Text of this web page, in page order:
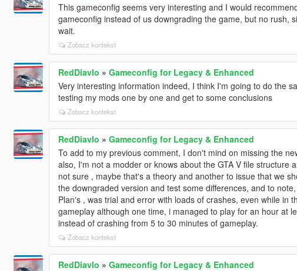
This gameconfig seems very interesting and I would
gameconfig instead of us downgrading the game, but no rush,
wait.
Zobacz kontekst
RedDiavlo » Gameconfig for Legacy & Enhanced
Very interesting information indeed, I think I'm going to do the
testing my mods one by one and get to some conclusions
Zobacz kontekst
RedDiavlo » Gameconfig for Legacy & Enhanced
To add to my previous comment, I don't mind on missing the
also, I'm not a modder or knows about the GTA V file structure
not sure , maybe that's a theory and another to issue that we
the downgraded version and test some differences, and to
Plan's , was trial and error with loads of crashes, even while in
gameplay although one time, i managed to play for an hour at
instead of crashing from 5 to 30 minutes of gameplay.
Zobacz kontekst
RedDiavlo » Gameconfig for Legacy & Enhanced